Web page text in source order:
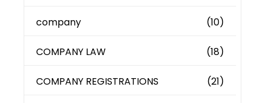
company (10)
COMPANY LAW (18)
COMPANY REGISTRATIONS (21)